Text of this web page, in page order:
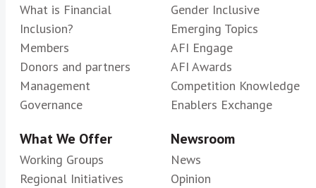
What is Financial
Inclusion?
Members
Donors and partners
Management
Governance
Gender Inclusive
Emerging Topics
AFI Engage
AFI Awards
Competition Knowledge
Enablers Exchange
What We Offer
Working Groups
Regional Initiatives
Newsroom
News
Opinion